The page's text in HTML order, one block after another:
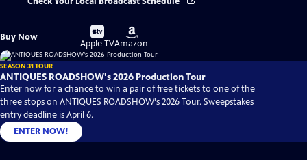
Buy Now
Buy
on
Apple TV
Buy
on
Amazon
SEASON 31 TOUR
ANTIQUES ROADSHOW's 2026 Production Tour
Enter now for a chance to win a pair of free tickets to one of the
three stops on ANTIQUES ROADSHOW's 2026 Tour. Sweepstakes
entry deadline is April 6.
ENTER NOW!